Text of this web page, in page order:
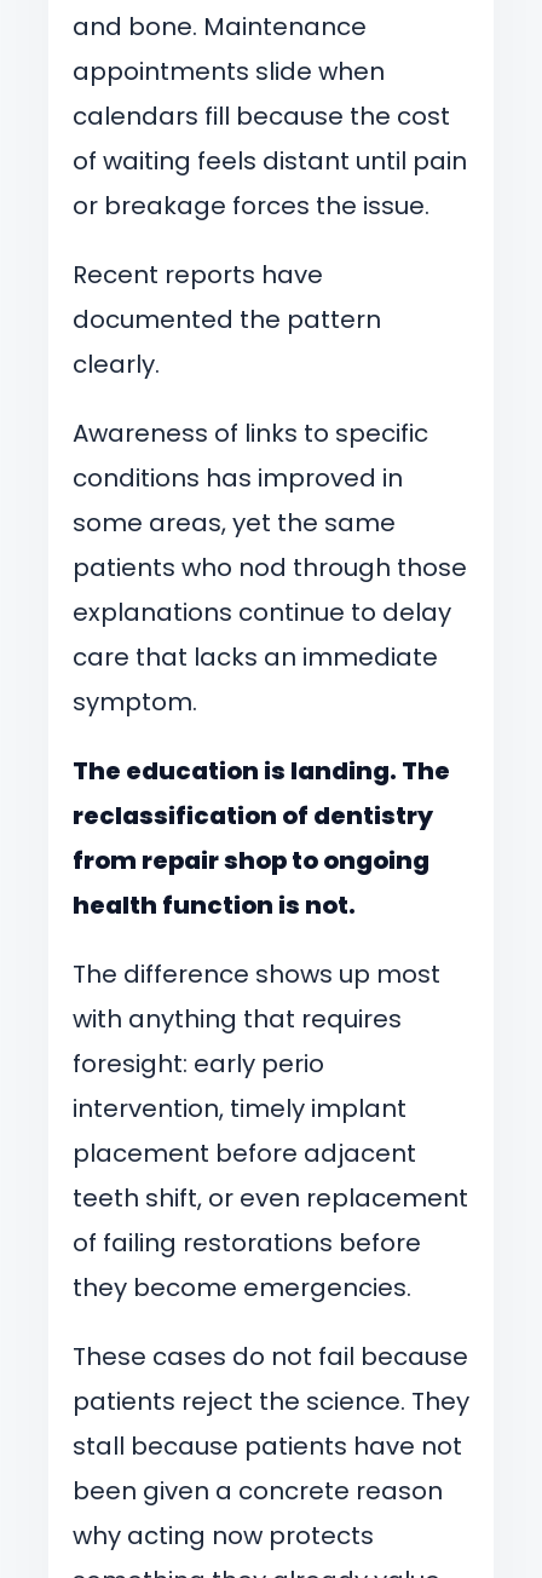
and bone. Maintenance
appointments slide when
calendars fill because the cost
of waiting feels distant until pain
or breakage forces the issue.
Recent reports have
documented the pattern
clearly.
Awareness of links to specific
conditions has improved in
some areas, yet the same
patients who nod through those
explanations continue to delay
care that lacks an immediate
symptom.
The education is landing. The
reclassification of dentistry
from repair shop to ongoing
health function is not.
The difference shows up most
with anything that requires
foresight: early perio
intervention, timely implant
placement before adjacent
teeth shift, or even replacement
of failing restorations before
they become emergencies.
These cases do not fail because
patients reject the science. They
stall because patients have not
been given a concrete reason
why acting now protects